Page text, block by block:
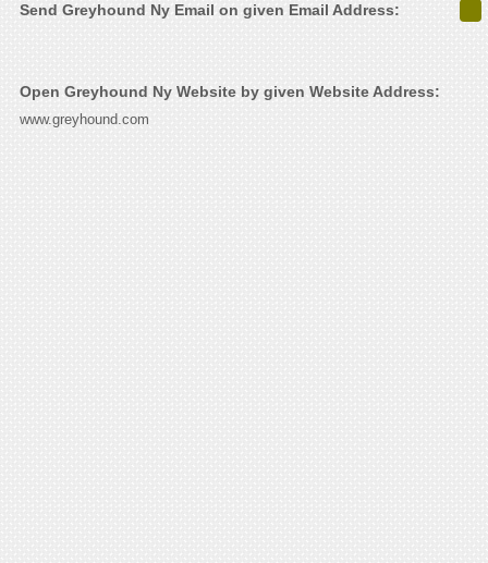
Send Greyhound Ny Email on given Email Address:
Open Greyhound Ny Website by given Website Address:
www.greyhound.com